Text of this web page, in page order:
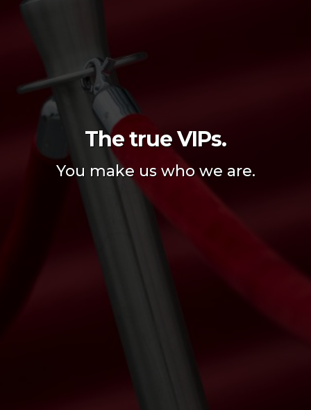
The true VIPs.
You make us who we are.